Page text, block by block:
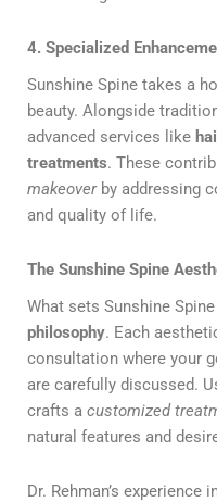
4. Specialized
Sunshine Spine takes a
beauty. Alongside
advanced services like
treatments. These
makeoverby addressing
and quality of life.
The Sunshine Spine
What sets Sunshine
philosophy. Each
consultation where your
are carefully discussed.
crafts a customized
natural features and
Dr. Rehman’s experience